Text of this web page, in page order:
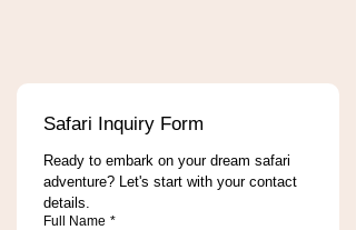
Safari Inquiry Form
Ready to embark on your dream safari
adventure? Let's start with your contact
details.
Full Name *